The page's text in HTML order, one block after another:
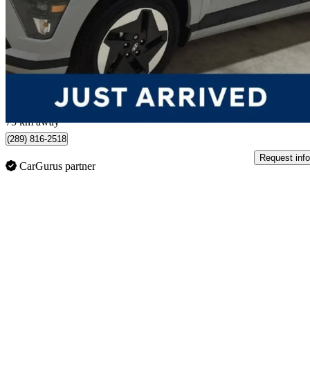
Preferred FWD 8,338 km
$39,221 Good
Mississauga, ON
75 km away
(289) 816-2518
CarGurus partner
Request info